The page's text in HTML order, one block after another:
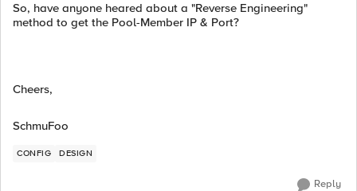
So, have anyone heared about a "Reverse Engineering"
method to get the Pool-Member IP & Port?
Cheers,
SchmuFoo
CONFIG DESIGN
Reply